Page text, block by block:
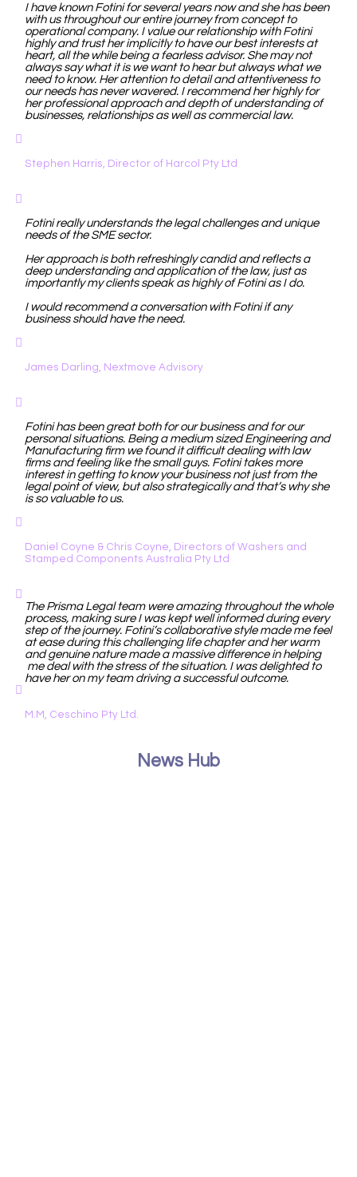
I have known Fotini for several years now and she has been
with us throughout our entire journey from concept to
operational company. I value our relationship with Fotini
highly and trust her implicitly to have our best interests at
heart, all the while being a fearless advisor. She may not
always say what it is we want to hear but always what we
need to know. Her attention to detail and attentiveness to
our needs has never wavered. I recommend her highly for
her professional approach and depth of understanding of
businesses, relationships as well as commercial law.
Stephen Harris, Director of Harcol Pty Ltd
Fotini really understands the legal challenges and unique
needs of the SME sector.
Her approach is both refreshingly candid and reflects a
deep understanding and application of the law, just as
importantly my clients speak as highly of Fotini as I do.
I would recommend a conversation with Fotini if any
business should have the need.
James Darling, Nextmove Advisory
Fotini has been great both for our business and for our
personal situations. Being a medium sized Engineering and
Manufacturing firm we found it difficult dealing with law
firms and feeling like the small guys. Fotini takes more
interest in getting to know your business not just from the
legal point of view, but also strategically and that’s why she
is so valuable to us.
Daniel Coyne & Chris Coyne, Directors of Washers and
Stamped Components Australia Pty Ltd
The Prisma Legal team were amazing throughout the whole
process, making sure I was kept well informed during every
step of the journey. Fotini’s collaborative style made me feel
at ease during this challenging life chapter and her warm
and genuine nature made a massive difference in helping
me deal with the stress of the situation. I was delighted to
have her on my team driving a successful outcome.
M.M, Ceschino Pty Ltd.
News Hub